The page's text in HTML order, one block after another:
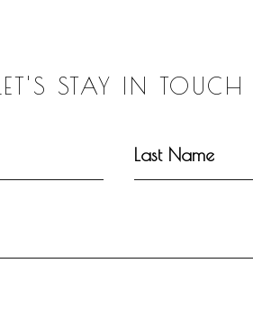
LET'S STAY IN TOUCH
Last Name